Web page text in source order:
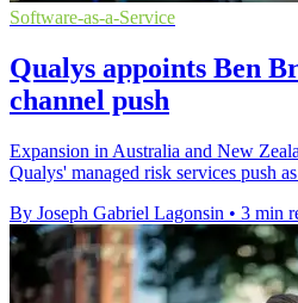
Software-as-a-Service
Qualys appoints Ben
channel push
Expansion in Australia and New
Qualys' managed risk services push
By Joseph Gabriel Lagonsin • 3 min